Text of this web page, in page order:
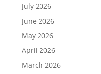
July 2026
June 2026
May 2026
April 2026
March 2026